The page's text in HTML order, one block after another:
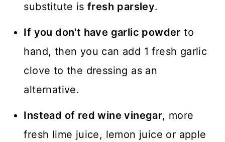
substitute is fresh parsley.
If you don't have garlic powder to
hand, then you can add 1 fresh garlic
clove to the dressing as an
alternative.
Instead of red wine vinegar, more
fresh lime juice, lemon juice or apple